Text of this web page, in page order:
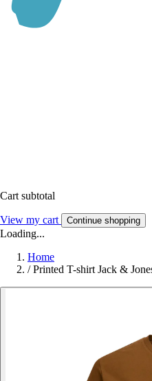
Cart subtotal
View my cart Continue shopping
Loading...
Home
/ Printed T-shirt Jack &